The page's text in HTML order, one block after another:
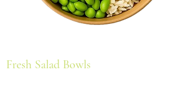
Fresh Salad Bowls